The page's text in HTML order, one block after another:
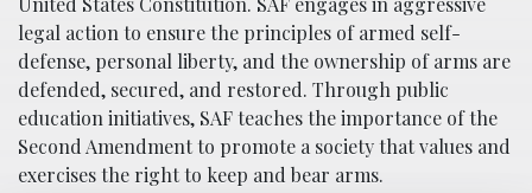
legal action to ensure the principles of armed self-
defense, personal liberty, and the ownership of arms are
defended, secured, and restored. Through public
education initiatives, SAF teaches the importance of the
Second Amendment to promote a society that values and
exercises the right to keep and bear arms.